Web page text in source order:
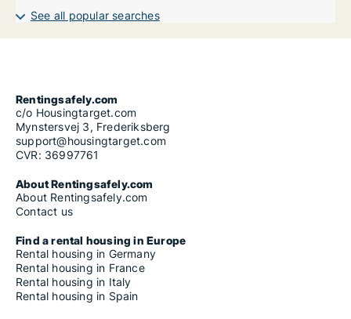
See all popular searches
Rentingsafely.com
c/o Housingtarget.com
Mynstersvej 3, Frederiksberg
support@housingtarget.com
CVR: 36997761
About Rentingsafely.com
About Rentingsafely.com
Contact us
Find a rental housing in Europe
Rental housing in Germany
Rental housing in France
Rental housing in Italy
Rental housing in Spain